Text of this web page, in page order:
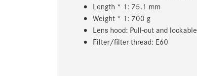
Length * 1: 75.1 mm
Weight * 1: 700 g
Lens hood: Pull-out and lockable
Filter/filter thread: E60